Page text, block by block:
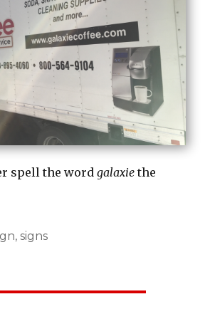
spell the wordgalaxie the
, signs